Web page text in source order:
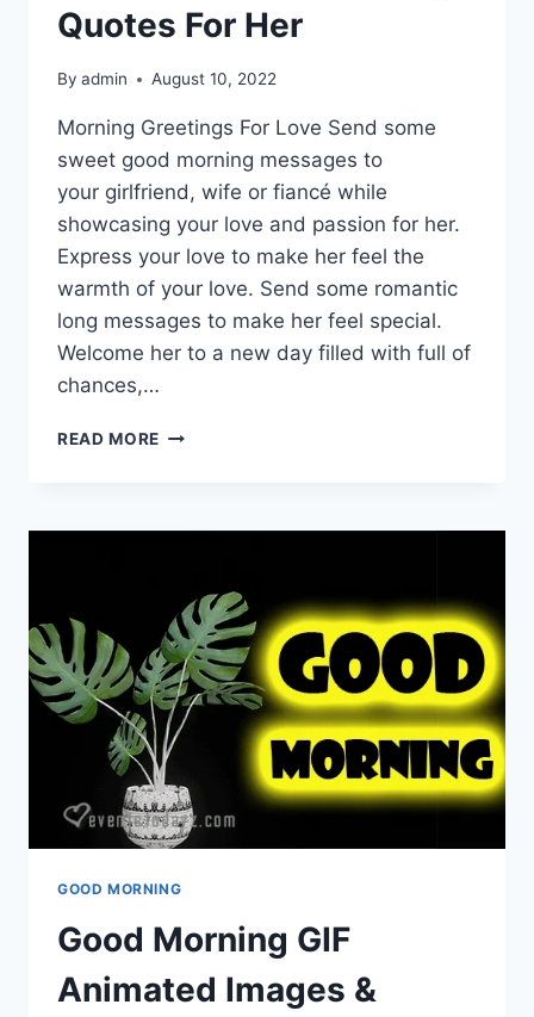
Quotes For Her
By admin August 10, 2022
Morning Greetings For Love Send some
sweet good morning messages to
your girlfriend, wife or fiancé while
showcasing your love and passion for her.
Express your love to make her feel the
warmth of your love. Send some romantic
long messages to make her feel special.
Welcome her to a new day filled with full of
chances,…
READ MORE ROMANTIC
FOR
GOOD MORNING
Good Morning GIF
Animated Images &